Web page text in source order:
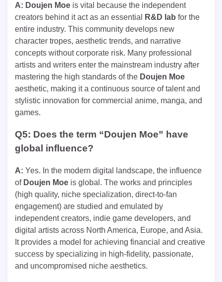
A: Doujen Moe is vital because the independent
creators behind it act as an essential
R&D lab for the
entire industry. This community develops new
character tropes, aesthetic trends, and narrative
concepts without corporate risk. Many professional
artists and writers enter the mainstream industry after
mastering the high standards of the Doujen Moe
aesthetic, making it a continuous source of talent and
stylistic innovation for commercial anime, manga, and
games.
Q5: Does the term “Doujen Moe” have
global influence?
A: Yes. In the modern digital landscape, the influence
of Doujen Moe is global. The works and principles
(high quality, niche specialization, direct-to-fan
engagement) are studied and emulated by
independent creators, indie game developers, and
digital artists across North America, Europe, and Asia.
It provides a model for achieving financial and creative
success by specializing in high-fidelity, passionate,
and uncompromised niche aesthetics.